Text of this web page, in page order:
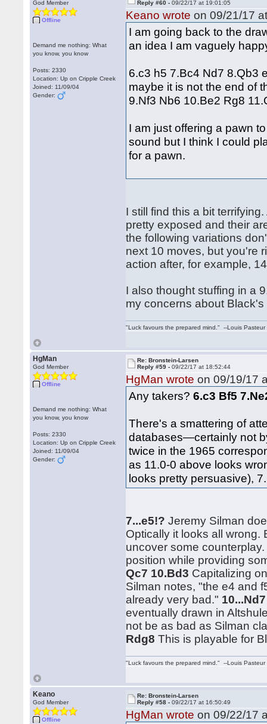
God Member
Offline
Demand me nothing: What
you know, you know
Posts: 2330
Location: Up on Cripple Creek
Joined: 11/09/04
Gender:
Reply #60 -09/22/17 at 19:01:05
Keano wrote on 09/21/17
I am going back to the
an idea I am vaguely
6.c3 h5 7.Bc4 Nd7 8.Qb3
maybe it is not the end of
9.Nf3 Nb6 10.Be2 Rg8
I am just offering a pawn
sound but I think I could
for a pawn.
I still find this a bit
pretty exposed and their
the following variations
next 10 moves, but you're
action after, for example,
I also thought stuffing in a
my concerns about
"Luck favours the prepared mind." --Louis Pasteur
HgMan
God Member
Offline
Demand me nothing: What
you know, you know
Posts: 2330
Location: Up on Cripple Creek
Joined: 11/09/04
Gender:
Re: Bronstein-Larsen
Reply #59 -09/22/17 at 18:52:44
HgMan wrote on 09/19/17
Any takers?6.c3 Bf5
There's a smattering of
databases—certainly not
twice in the 1965
as 11.0-0 above looks
looks pretty persuasive),
7...e5!?Jeremy Silman
Optically it looks all wrong.
uncover some
position while providing
Qc7 10.Bd3 Capitalizing
Silman notes, "the e4 and
already very bad."
eventually drawn in
not be as bad as Silman
Rdg8 This is playable for
"Luck favours the prepared mind." --Louis Pasteur
Keano
God Member
Offline
Re: Bronstein-Larsen
Reply #58 -09/22/17 at 16:50:49
HgMan wrote on 09/22/17